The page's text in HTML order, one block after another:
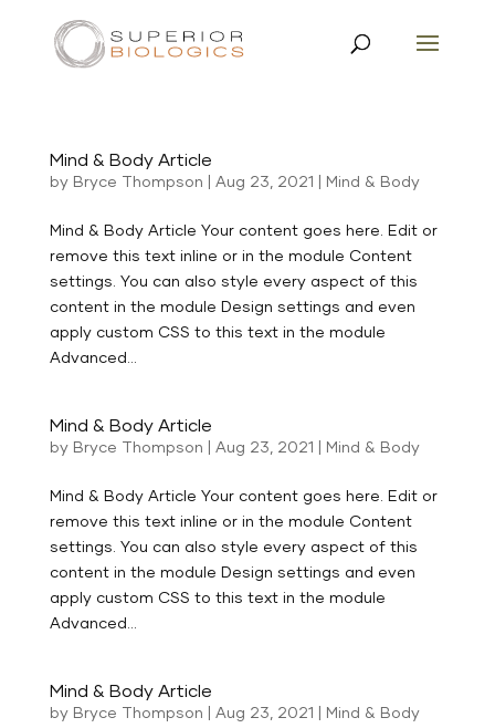
Mind & Body Article
by Bryce Thompson | Aug 23, 2021 | Mind & Body
Mind & Body Article Your content goes here. Edit or
remove this text inline or in the module Content
settings. You can also style every aspect of this
content in the module Design settings and even
apply custom CSS to this text in the module
Advanced...
Mind & Body Article
by Bryce Thompson | Aug 23, 2021 | Mind & Body
Mind & Body Article Your content goes here. Edit or
remove this text inline or in the module Content
settings. You can also style every aspect of this
content in the module Design settings and even
apply custom CSS to this text in the module
Advanced...
Mind & Body Article
by Bryce Thompson | Aug 23, 2021 | Mind & Body